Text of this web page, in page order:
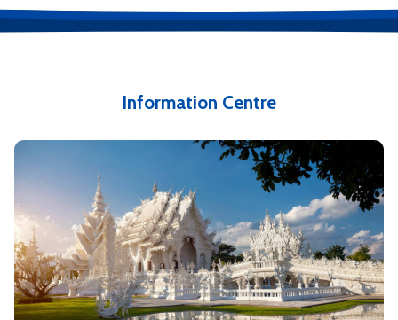
Information Centre